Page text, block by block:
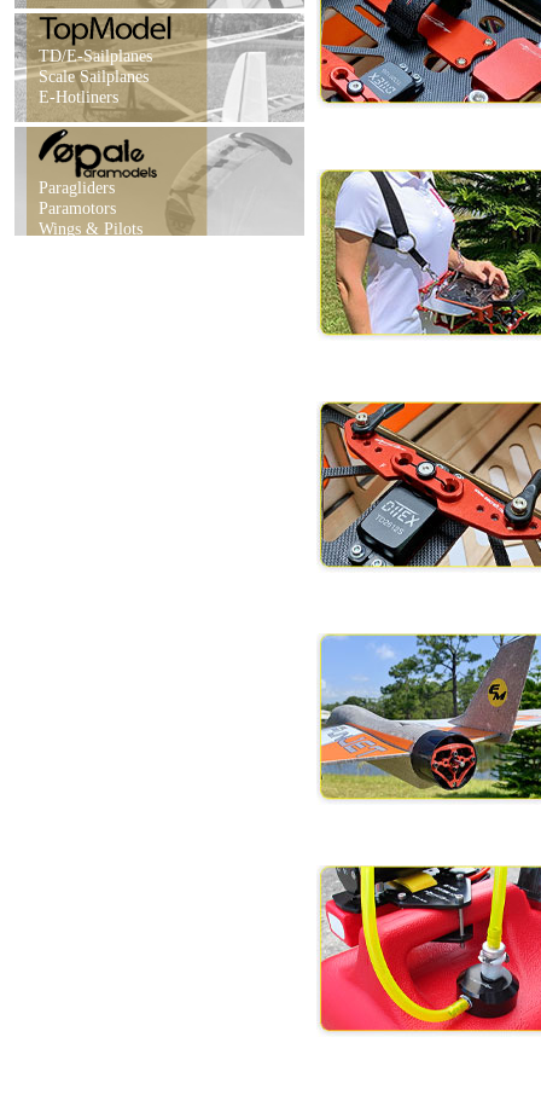
TD/E-Sailplanes
Scale Sailplanes
E-Hotliners
Paragliders
Paramotors
Wings & Pilots